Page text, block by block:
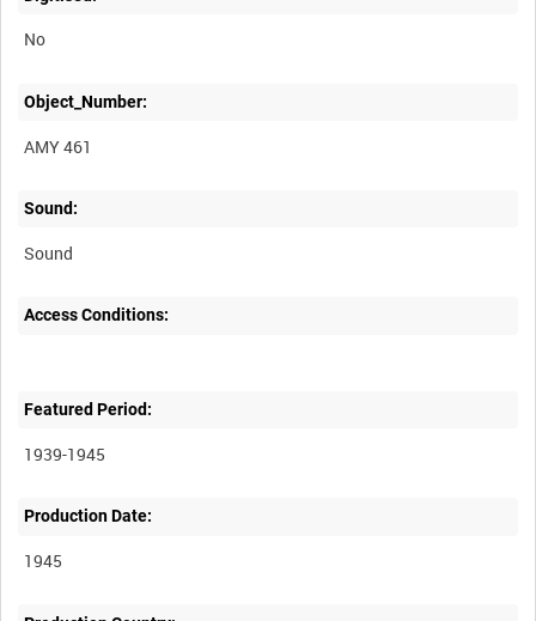
No
Object_Number:
AMY 461
Sound:
Sound
Access Conditions:
Featured Period:
1939-1945
Production Date:
1945